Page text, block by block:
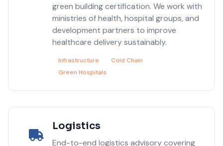
green building certification. We work with
ministries of health, hospital groups, and
development partners to improve
healthcare delivery sustainably.
Infrastructure
Cold Chain
Green Hospitals
Logistics
End-to-end logistics advisory covering